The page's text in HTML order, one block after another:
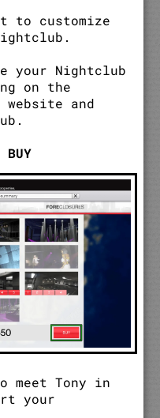
to customize
your Nightclub
on the
website and
BUY
meet Tony in
your